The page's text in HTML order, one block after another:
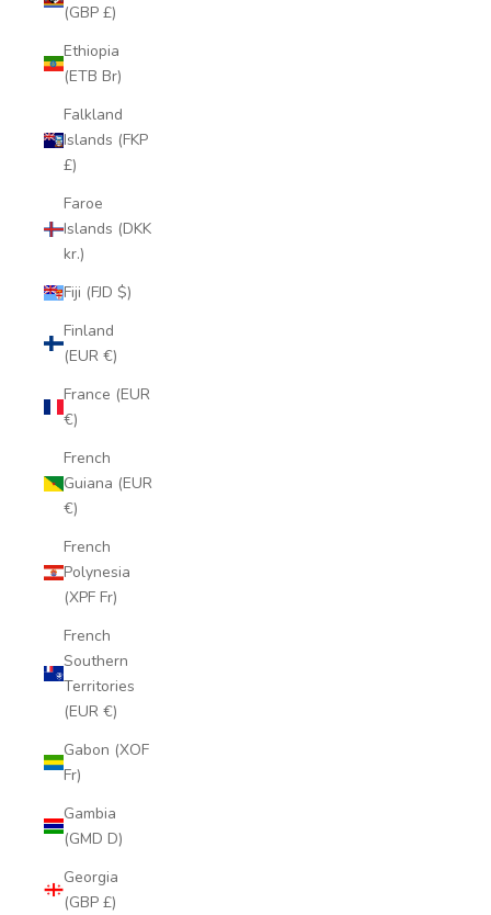
(GBP £)
Ethiopia
(ETB Br)
Falkland
Islands (FKP
£)
Faroe
Islands (DKK
kr.)
Fiji (FJD $)
Finland
(EUR €)
France (EUR
€)
French
Guiana (EUR
€)
French
Polynesia
(XPF Fr)
French
Southern
Territories
(EUR €)
Gabon (XOF
Fr)
Gambia
(GMD D)
Georgia
(GBP £)